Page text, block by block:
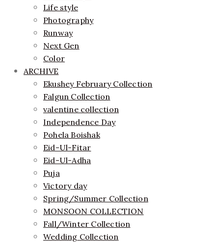
Life style
Photography
Runway
Next Gen
Color
ARCHIVE
Ekushey February Collection
Falgun Collection
valentine collection
Independence Day
Pohela Boishak
Eid-Ul-Fitar
Eid-Ul-Adha
Puja
Victory day
Spring/Summer Collection
MONSOON COLLECTION
Fall/Winter Collection
Wedding Collection